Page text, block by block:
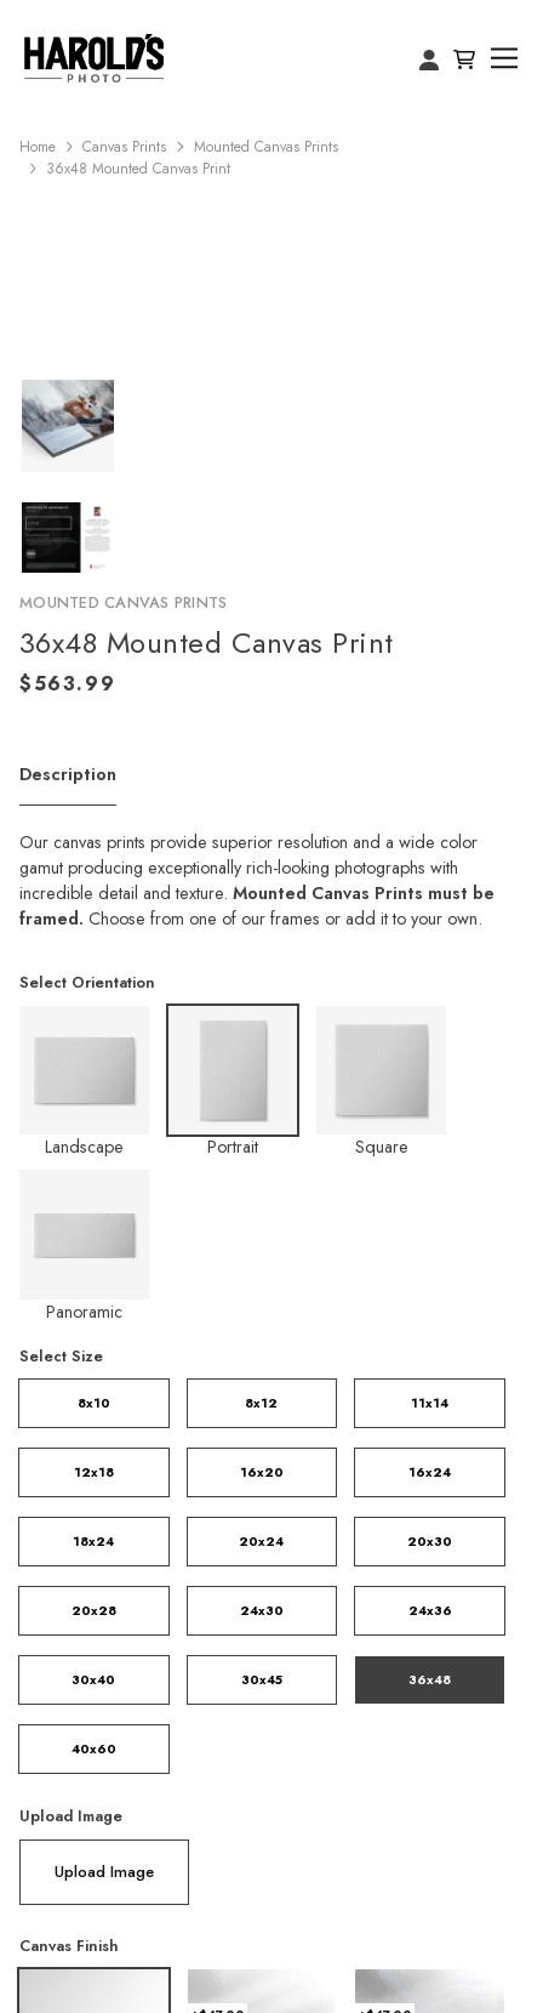
Home Canvas Prints
Mounted Canvas Prints
36x48 Mounted Canvas Print
MOUNTED CANVAS PRINTS
36x48 Mounted Canvas Print
Description
Our canvas prints provide superior resolution and a wide color
gamut producing exceptionally rich-looking photographs with
incredible detail and texture. Mounted Canvas Prints must be
framed. Choose from one of our frames or add it to your own.
Select Orientation
Landscape Portrait Square
Panoramic
Select Size
8x10 8x12 11x14
12x18 16x20 16x24
18x24 20x24 20x30
20x28 24x30 24x36
30x40 30x45 36x48
40x60
Upload Image
Upload Image
Canvas Finish